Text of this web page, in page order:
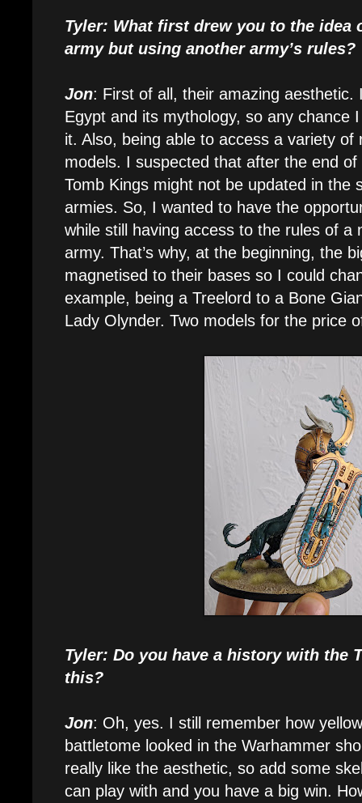
Tyler: What first drew you to the idea
army but using another army’s rules?
Jon: First of all, their amazing
Egypt and its mythology, so any chance
it. Also, being able to access a variety of
models. I suspected that after the end
Tomb Kings might not be updated in the
armies. So, I wanted to have the
while still having access to the rules of a
army. That’s why, at the beginning, the
magnetised to their bases so I could
example, being a Treelord to a Bone
Lady Olynder. Two models for the price
Tyler: Do you have a history with the
this?
Jon: Oh, yes. I still remember how
battletome looked in the Warhammer
really like the aesthetic, so add some
can play with and you have a big win.